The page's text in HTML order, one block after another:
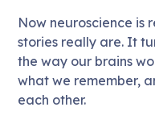
Now neuroscience is
stories really are. It
the way our brains
what we remember,
each other.